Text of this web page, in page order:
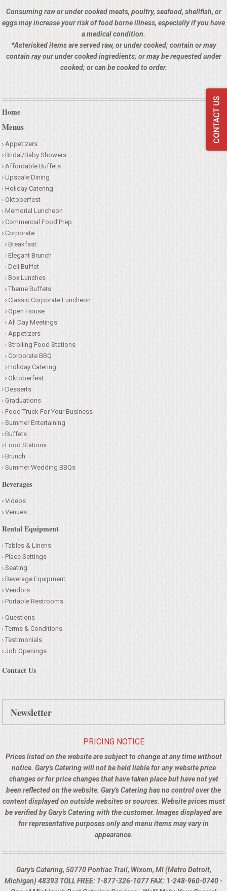
SEATING
QUESTIONS
TERMS & CONDITIONS
TESTIMONIALS
JOB OPENINGS
Consuming raw or under cooked meats, poultry, seafood, shellfish, or
eggs may increase your risk of food borne illness, especially if you have
a medical condition.
*Asterisked items are served raw, or under cooked; contain or may
contain ray our under cooked ingredients; or may be requested under
cooked; or can be cooked to order.
Home
Menus
Appetizers
Bridal/Baby Showers
Affordable Buffets
Upscale Dining
Holiday Catering
Oktoberfest
Memorial Luncheon
Commercial Food Prep
Corporate
Breakfast
Elegant Brunch
Deli Buffet
Box Lunches
Theme Buffets
Classic Corporate Luncheon
Open House
All Day Meetings
Appetizers
Strolling Food Stations
Corporate BBQ
Holiday Catering
Oktoberfest
Desserts
Graduations
Food Truck For Your Business
Summer Entertaining
Buffets
Food Stations
Brunch
Summer Wedding BBQs
Beverages
Videos
Venues
Rental Equipment
Tables & Linens
Place Settings
Seating
Beverage Equipment
Vendors
Portable Restrooms
Questions
Terms & Conditions
Testimonials
Job Openings
Contact Us
Newsletter
PRICING NOTICE
Prices listed on the website are subject to change at any time without
notice. Gary's Catering will not be held liable for any website price
changes or for price changes that have taken place but have not yet
been reflected on the website. Gary's Catering has no control over the
content displayed on outside websites or sources. Website prices must
be verified by Gary's Catering with the customer. Images displayed are
for representative purposes only and menu items may vary in
appearance.
Gary's Catering, 50770 Pontiac Trail, Wixom, MI (Metro Detroit,
Michigan) 48393 TOLL FREE: 1-877-326-1077 FAX: 1-248-960-0740 -